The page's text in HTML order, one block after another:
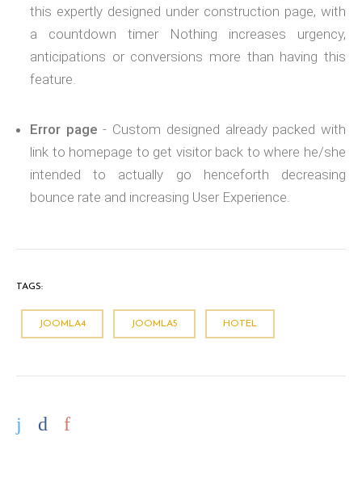
this expertly designed under construction page, with
a countdown timer Nothing increases urgency,
anticipations or conversions more than having this
feature.
Error page - Custom designed already packed with
link to homepage to get visitor back to where he/she
intended to actually go henceforth decreasing
bounce rate and increasing User Experience.
TAGS:
JOOMLA4 JOOMLA5 HOTEL